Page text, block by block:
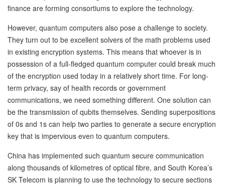
finance are forming consortiums to explore the technology.
However, quantum computers also pose a challenge to society.
They turn out to be excellent solvers of the math problems used
in existing encryption systems. This means that whoever is in
possession of a full-fledged quantum computer could break much
of the encryption used today in a relatively short time. For long-
term privacy, say of health records or government
communications, we need something different. One solution can
be the transmission of qubits themselves. Sending superpositions
of 0s and 1s can help two parties to generate a secure encryption
key that is impervious even to quantum computers.
China has implemented such quantum secure communication
along thousands of kilometres of optical fibre, and South Korea’s
SK Telecom is planning to use the technology to secure sections